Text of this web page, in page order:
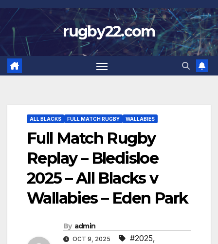
Skip
to
content
rugby22.com
ALL BLACKS FULL MATCH RUGBY WALLABIES
Full Match Rugby
Replay – Bledisloe
2025 – All Blacks v
Wallabies – Eden Park
By admin
OCT 9, 2025 #2025,